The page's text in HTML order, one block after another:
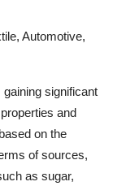
Automotive,
significant
and
on the
of sources,
as sugar,